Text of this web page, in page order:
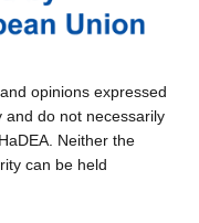
opinions expressed
do not necessarily
Neither the
can be held